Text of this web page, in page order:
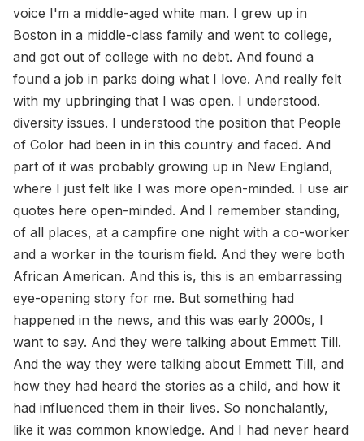
voice I'm a middle-aged white man. I grew up in
Boston in a middle-class family and went to college,
and got out of college with no debt. And found a
found a job in parks doing what I love. And really felt
with my upbringing that I was open. I understood.
diversity issues. I understood the position that People
of Color had been in in this country and faced. And
part of it was probably growing up in New England,
where I just felt like I was more open-minded. I use air
quotes here open-minded. And I remember standing,
of all places, at a campfire one night with a co-worker
and a worker in the tourism field. And they were both
African American. And this is, this is an embarrassing
eye-opening story for me. But something had
happened in the news, and this was early 2000s, I
want to say. And they were talking about Emmett Till.
And the way they were talking about Emmett Till, and
how they had heard the stories as a child, and how it
had influenced them in their lives. So nonchalantly,
like it was common knowledge. And I had never heard